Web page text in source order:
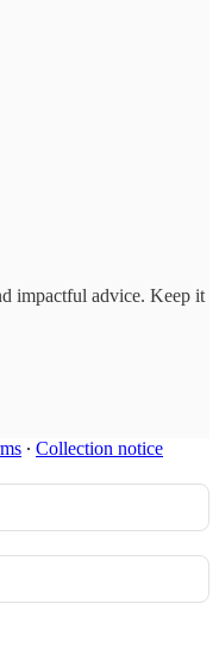
impactful advice. Keep it
∙ Collection notice